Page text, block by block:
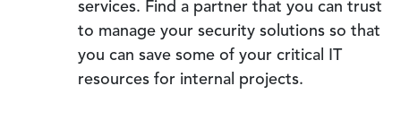
services. Find a partner that you can trust
to manage your security solutions so that
you can save some of your critical IT
resources for internal projects.